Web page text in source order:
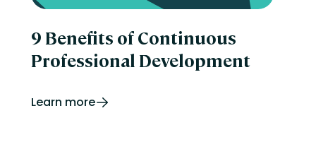
9 Benefits of Continuous
Professional Development
Learn more